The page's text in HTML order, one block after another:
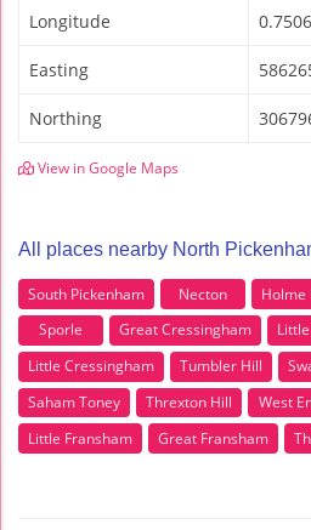
Longitude
Easting
Northing
View in Google Maps
All places nearby North
South Pickenham Necton Holme
Sporle
Great Cressingham
Little Cressingham
Tumbler Hill
Saham Toney
Threxton Hill West
Little Fransham
Great Fransham